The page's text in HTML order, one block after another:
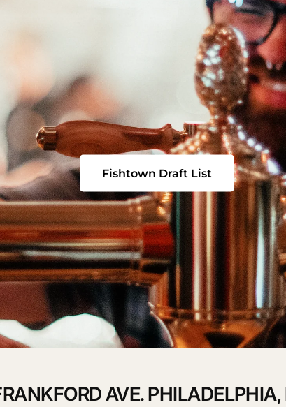
Fishtown Draft List
AVE. PHILADELPHIA,